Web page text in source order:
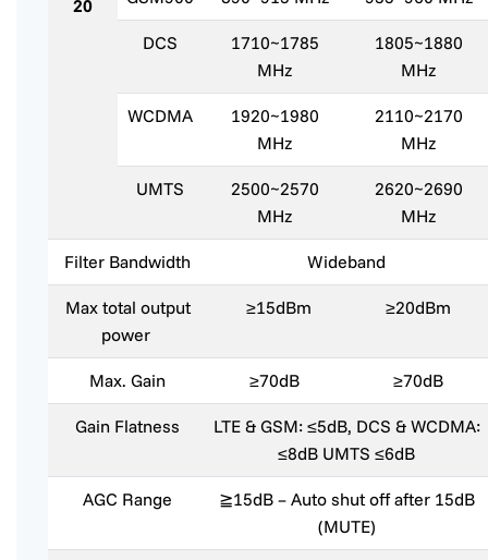
20
DCS
1710~1785
MHz
1805~1880
MHz
WCDMA
1920~1980
MHz
2110~2170
MHz
UMTS
2500~2570
MHz
2620~2690
MHz
Filter Bandwidth Wideband
Max total output
power
≥15dBm ≥20dBm
Max. Gain ≥70dB ≥70dB
Gain Flatness
LTE & GSM: ≤5dB, DCS & WCDMA:
≤8dB UMTS ≤6dB
AGC Range
≧15dB – Auto shut off after 15dB
(MUTE)